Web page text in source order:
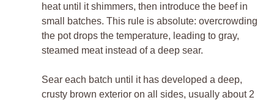
heat until it shimmers, then introduce the beef in
small batches. This rule is absolute: overcrowding
the pot drops the temperature, leading to gray,
steamed meat instead of a deep sear.
Sear each batch until it has developed a deep,
crusty brown exterior on all sides, usually about 2